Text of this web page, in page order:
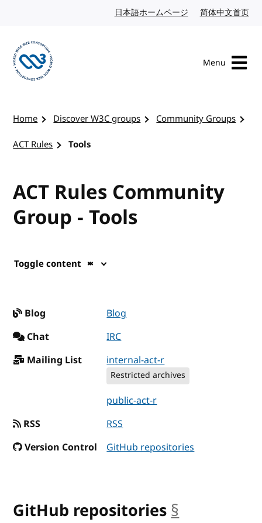
日本語ホームページ Japanese website
简体中文首页
Menu
Home Discover W3C groups
Community Groups
ACT Rules
Tools
ACT Rules Community
Group - Tools
Toggle content
Blog
Blog
Chat
IRC
Mailing List
internal-act-r
Restricted archives
public-act-r
RSS
RSS
Version Control
GitHub repositories
GitHub repositories §